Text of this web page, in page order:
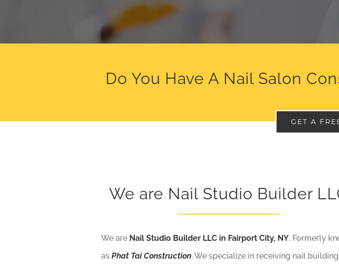
Do You Have A Nail Salon
GET A
We are Nail Studio Builder
We are Nail Studio Builder LLC in Fairport City, NY. Formerly
as Phat Tai Construction. We specialize in receiving nail building